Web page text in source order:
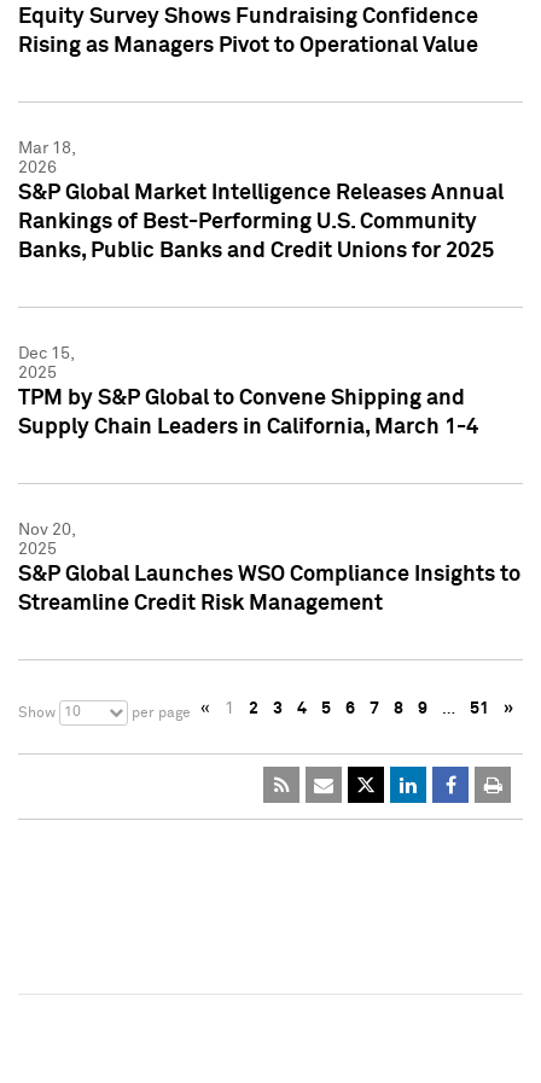
Equity Survey Shows Fundraising Confidence
Rising as Managers Pivot to Operational Value
Mar 18,
2026
S&P Global Market Intelligence Releases Annual
Rankings of Best-Performing U.S. Community
Banks, Public Banks and Credit Unions for 2025
Dec 15,
2025
TPM by S&P Global to Convene Shipping and
Supply Chain Leaders in California, March 1-4
Nov 20,
2025
S&P Global Launches WSO Compliance Insights to
Streamline Credit Risk Management
Show 10 per page « 1 2 3 4 5 6 7 8 9 … 51 »